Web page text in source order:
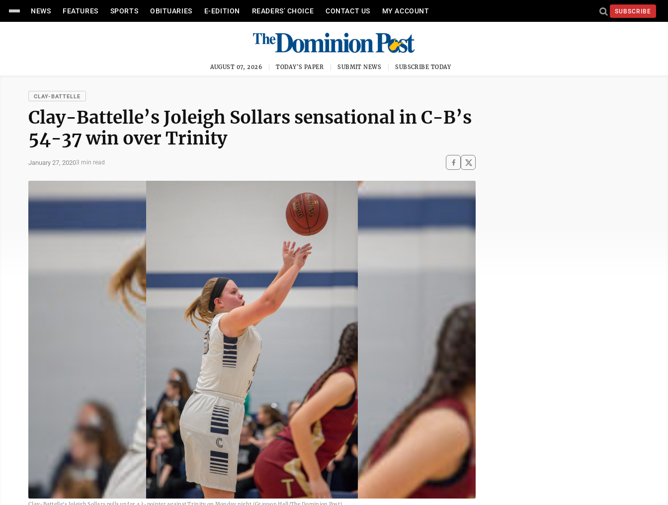
NEWS FEATURES SPORTS OBITUARIES E-EDITION READERS’ CHOICE CONTACT US MY ACCOUNT SUBSCRIBE
AUGUST 07, 2026 TODAY'S PAPER SUBMIT NEWS SUBSCRIBE TODAY
CLAY-BATTELLE
Clay-Battelle’s Joleigh Sollars sensational in C-B’s
54-37 win over Trinity
January 27, 20203 min read